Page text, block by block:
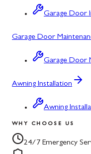
Garage Door
Garage Door
Garage Door
Awning Installation
Awning
WHY CHOOSE US
24/7 Emergency